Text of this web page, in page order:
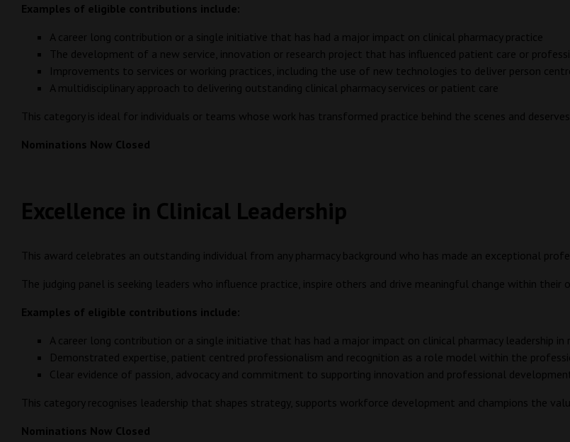
Examples of eligible contributions include:
A career long contribution or a single initiative that has had a major impact on clinical pharmacy practice
The development of a new service, innovation or research project that has influenced patient care or
Improvements to services or working practices, including the use of new technologies to deliver person
A multidisciplinary approach to delivering outstanding clinical pharmacy services or patient care
This category is ideal for individuals or teams whose work has transformed practice behind the scenes and
Nominations Now Closed
Excellence in Clinical Leadership
This award celebrates an outstanding individual from any pharmacy background who has made an exceptional
The judging panel is seeking leaders who influence practice, inspire others and drive meaningful change within
Examples of eligible contributions include:
A career long contribution or a single initiative that has had a major impact on clinical pharmacy leadership in
Demonstrated expertise, patient centred professionalism and recognition as a role model within the
Clear evidence of passion, advocacy and commitment to supporting innovation and professional
This category recognises leadership that shapes strategy, supports workforce development and champions the
Nominations Now Closed